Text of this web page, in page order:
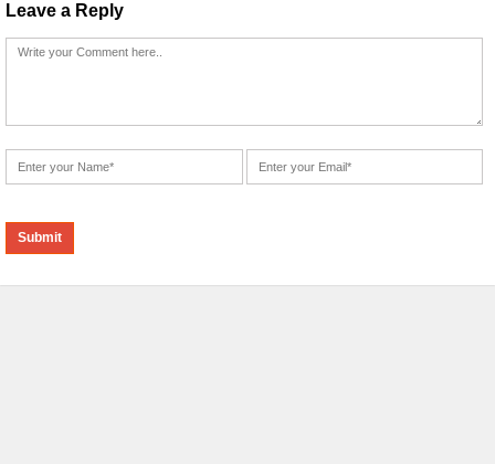
Leave a Reply
Alternative: